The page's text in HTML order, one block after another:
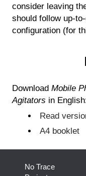
consider leaving
should follow up-
configuration (for
Download Mobile
Agitators in
Read
A4 booklet
No Trace